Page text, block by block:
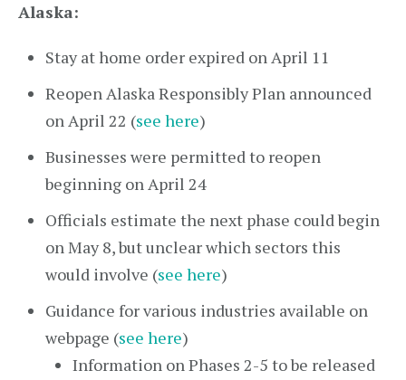
Alaska:
Stay at home order expired on April 11
Reopen Alaska Responsibly Plan announced
on April 22 (see here)
Businesses were permitted to reopen
beginning on April 24
Officials estimate the next phase could begin
on May 8, but unclear which sectors this
would involve (see here)
Guidance for various industries available on
webpage (see here)
Information on Phases 2-5 to be released